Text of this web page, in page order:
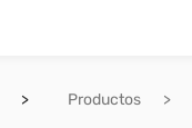
Productos